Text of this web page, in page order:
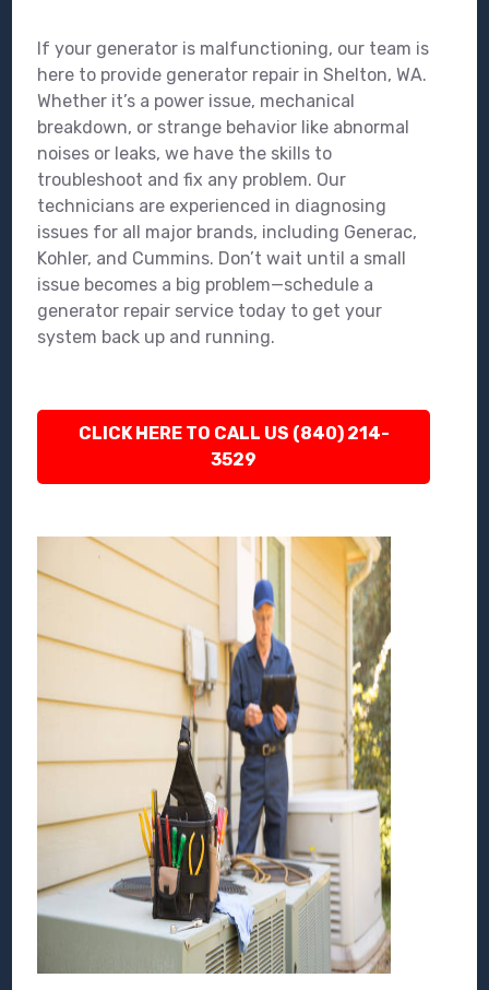
If your generator is malfunctioning, our team is
here to provide generator repair in Shelton, WA.
Whether it’s a power issue, mechanical
breakdown, or strange behavior like abnormal
noises or leaks, we have the skills to
troubleshoot and fix any problem. Our
technicians are experienced in diagnosing
issues for all major brands, including Generac,
Kohler, and Cummins. Don’t wait until a small
issue becomes a big problem—schedule a
generator repair service today to get your
system back up and running.
CLICK HERE TO CALL US (840) 214-
3529